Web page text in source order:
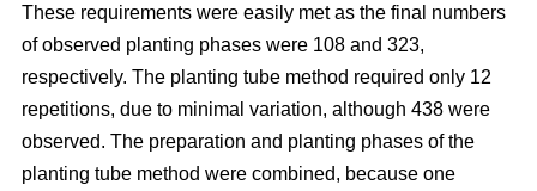
These requirements were easily met as the final numbers
of observed planting phases were 108 and 323,
respectively. The planting tube method required only 12
repetitions, due to minimal variation, although 438 were
observed. The preparation and planting phases of the
planting tube method were combined, because one